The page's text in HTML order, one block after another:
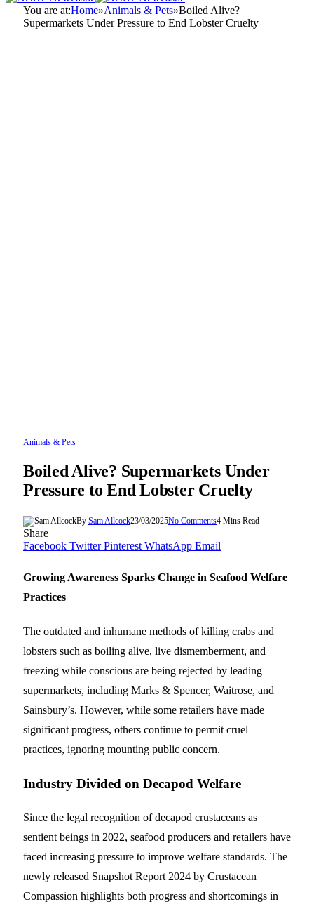
You are at:Home»Animals & Pets»Boiled Alive?
Supermarkets Under Pressure to End Lobster Cruelty
Animals & Pets
Boiled Alive? Supermarkets Under
Pressure to End Lobster Cruelty
By Sam Allcock23/03/2025No Comments4 Mins Read
Share
Facebook Twitter Pinterest WhatsApp Email
Growing Awareness Sparks Change in Seafood Welfare
Practices
The outdated and inhumane methods of killing crabs and
lobsters such as boiling alive, live dismemberment, and
freezing while conscious are being rejected by leading
supermarkets, including Marks & Spencer, Waitrose, and
Sainsbury’s. However, while some retailers have made
significant progress, others continue to permit cruel
practices, ignoring mounting public concern.
Industry Divided on Decapod Welfare
Since the legal recognition of decapod crustaceans as
sentient beings in 2022, seafood producers and retailers have
faced increasing pressure to improve welfare standards. The
newly released Snapshot Report 2024 by Crustacean
Compassion highlights both progress and shortcomings in